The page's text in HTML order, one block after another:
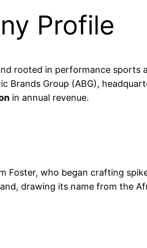
Profile
rooted in performance sports
Brands Group (ABG),
in annual revenue.
Foster, who began crafting
drawing its name from the